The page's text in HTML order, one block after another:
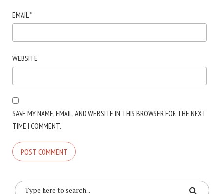
EMAIL *
WEBSITE
SAVE MY NAME, EMAIL, AND WEBSITE IN THIS BROWSER FOR THE NEXT
TIME I COMMENT.